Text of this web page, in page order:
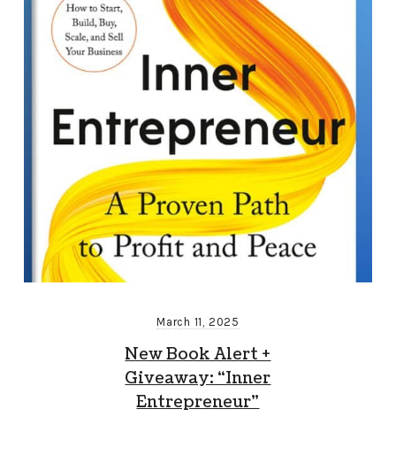
March 11, 2025
New Book Alert +
Giveaway: “Inner
Entrepreneur”